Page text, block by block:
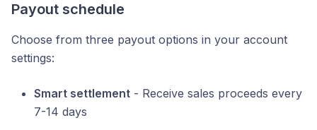
Payout schedule
Choose from three payout options in your account
settings:
Smart settlement - Receive sales proceeds every
7-14 days